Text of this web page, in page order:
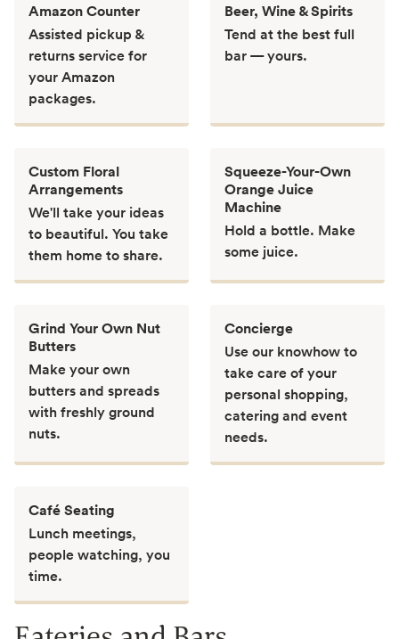
Amazon Counter
Assisted pickup &
returns service for
your Amazon
packages.
Beer, Wine & Spirits
Tend at the best full
bar — yours.
Custom Floral
Arrangements
We'll take your ideas
to beautiful. You take
them home to share.
Squeeze-Your-Own
Orange Juice
Machine
Hold a bottle. Make
some juice.
Grind Your Own Nut
Butters
Make your own
butters and spreads
with freshly ground
nuts.
Concierge
Use our knowhow to
take care of your
personal shopping,
catering and event
needs.
Café Seating
Lunch meetings,
people watching, you
time.